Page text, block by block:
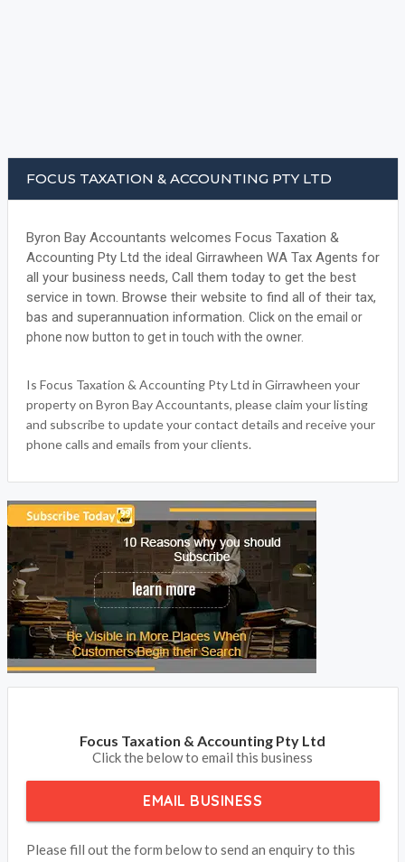
FOCUS TAXATION & ACCOUNTING PTY LTD
Byron Bay Accountants welcomes Focus Taxation &
Accounting Pty Ltd the ideal Girrawheen WA Tax Agents for
all your business needs, Call them today to get the best
service in town. Browse their website to find all of their tax,
bas and superannuation information. Click on the email or
phone now button to get in touch with the owner.
Is Focus Taxation & Accounting Pty Ltd in Girrawheen your
property on Byron Bay Accountants, please claim your listing
and subscribe to update your contact details and receive your
phone calls and emails from your clients.
Focus Taxation & Accounting Pty Ltd
Click the below to email this business
EMAIL BUSINESS
Please fill out the form below to send an enquiry to this